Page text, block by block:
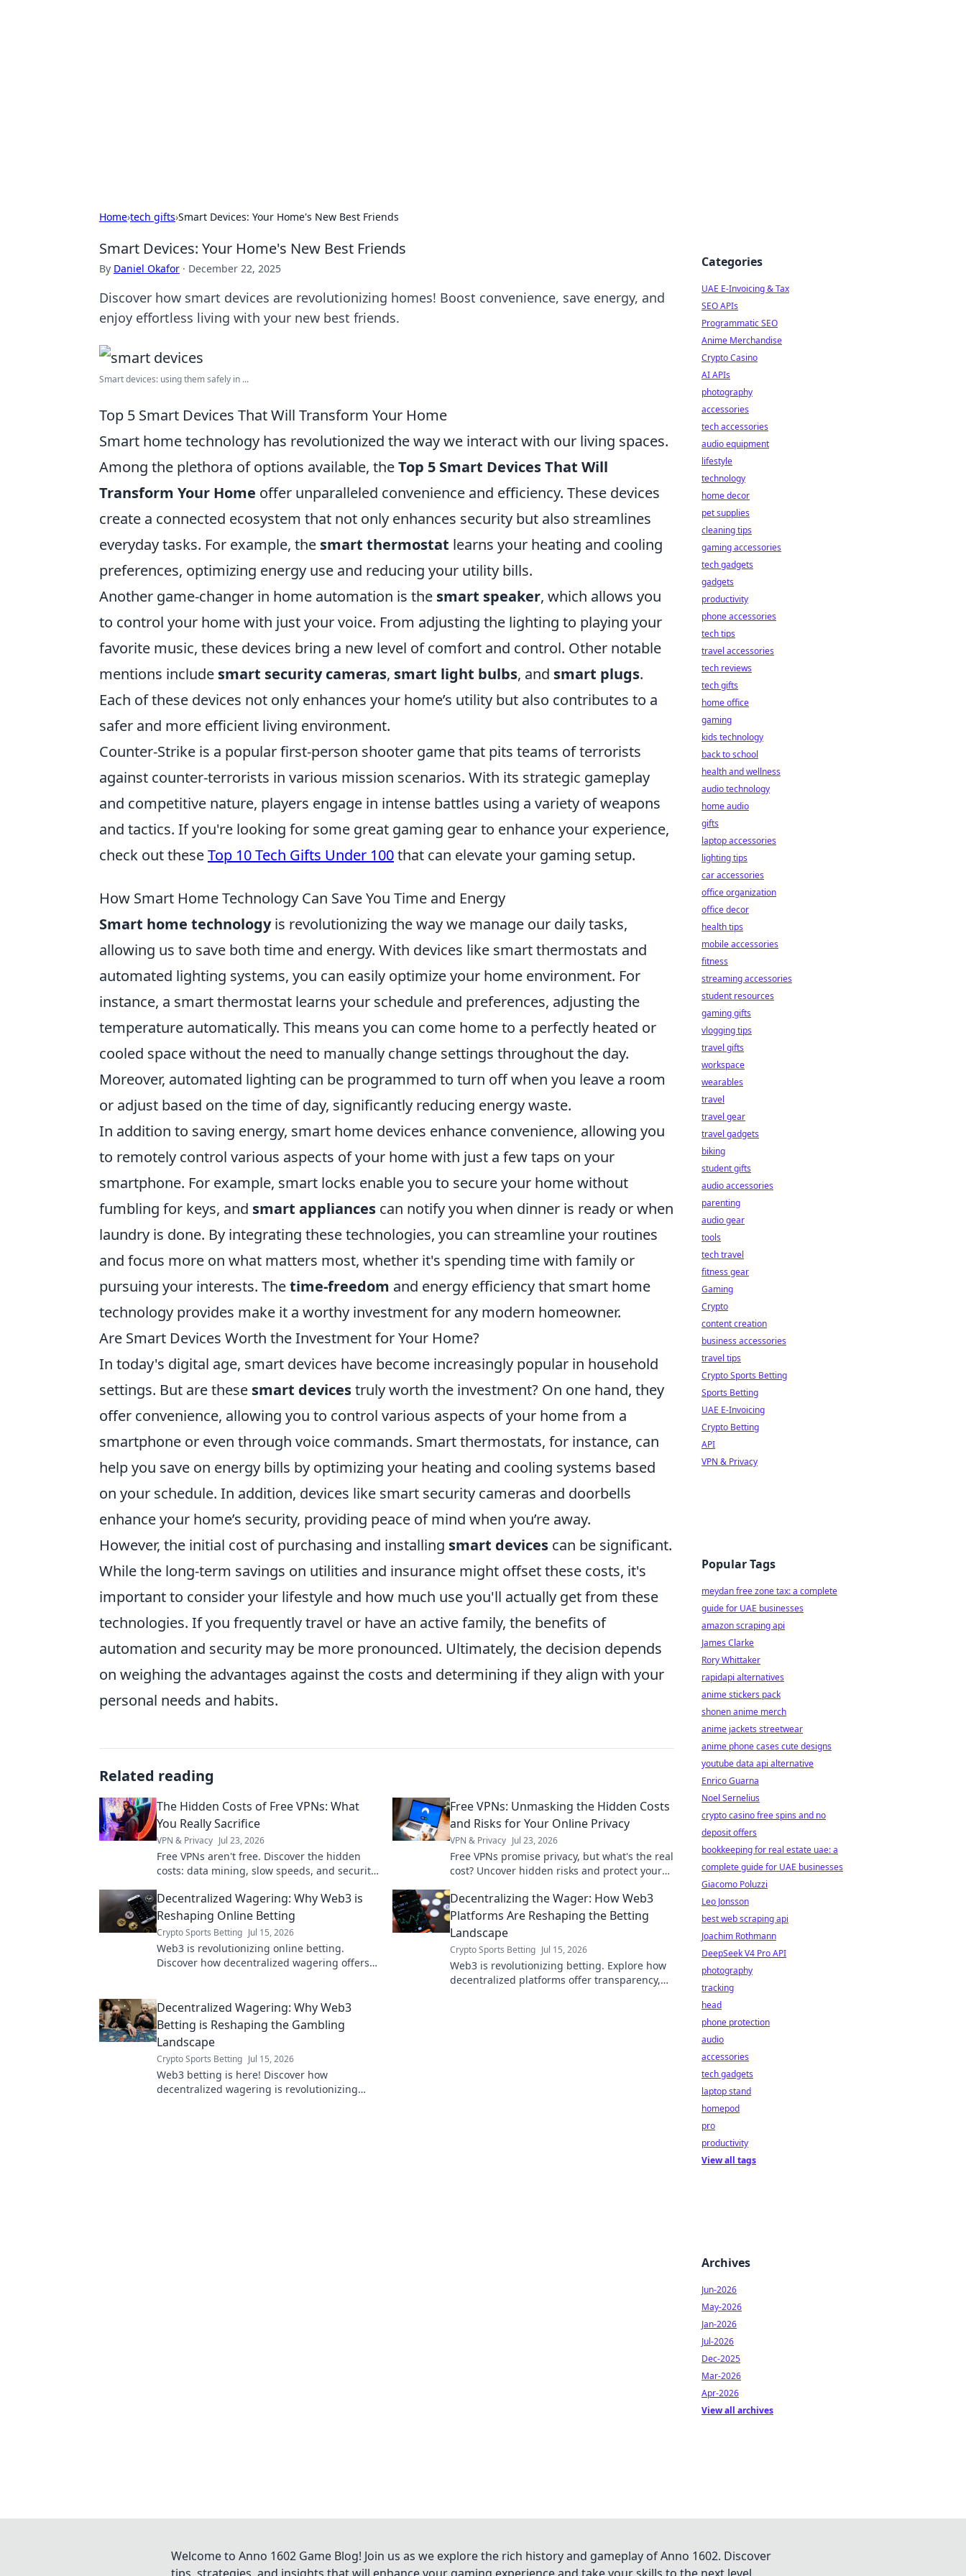
Home›tech gifts›Smart Devices: Your Home's New Best Friends
Smart Devices: Your Home's New Best Friends
By Daniel Okafor · December 22, 2025
Discover how smart devices are revolutionizing homes! Boost convenience, save energy, and
enjoy effortless living with your new best friends.
Smart devices: using them safely in ...
Top 5 Smart Devices That Will Transform Your Home
Smart home technology has revolutionized the way we interact with our living spaces.
Among the plethora of options available, theTop 5 Smart Devices That Will
Transform Your Home offer unparalleled convenience and efficiency. These devices
create a connected ecosystem that not only enhances security but also streamlines
everyday tasks. For example, the smart thermostat learns your heating and cooling
preferences, optimizing energy use and reducing your utility bills.
Another game-changer in home automation is the smart speaker, which allows you
to control your home with just your voice. From adjusting the lighting to playing your
favorite music, these devices bring a new level of comfort and control. Other notable
mentions include smart security cameras, smart light bulbs, and smart plugs.
Each of these devices not only enhances your home’s utility but also contributes to a
safer and more efficient living environment.
Counter-Strike is a popular first-person shooter game that pits teams of terrorists
against counter-terrorists in various mission scenarios. With its strategic gameplay
and competitive nature, players engage in intense battles using a variety of weapons
and tactics. If you're looking for some great gaming gear to enhance your experience,
check out theseTop 10 Tech Gifts Under 100that can elevate your gaming setup.
How Smart Home Technology Can Save You Time and Energy
Smart home technologyis revolutionizing the way we manage our daily tasks,
allowing us to save both time and energy. With devices like smart thermostats and
automated lighting systems, you can easily optimize your home environment. For
instance, a smart thermostat learns your schedule and preferences, adjusting the
temperature automatically. This means you can come home to a perfectly heated or
cooled space without the need to manually change settings throughout the day.
Moreover, automated lighting can be programmed to turn off when you leave a room
or adjust based on the time of day, significantly reducing energy waste.
In addition to saving energy, smart home devices enhance convenience, allowing you
to remotely control various aspects of your home with just a few taps on your
smartphone. For example, smart locks enable you to secure your home without
fumbling for keys, and smart appliances can notify you when dinner is ready or when
laundry is done. By integrating these technologies, you can streamline your routines
and focus more on what matters most, whether it's spending time with family or
pursuing your interests. Thetime-freedom and energy efficiency that smart home
technology provides make it a worthy investment for any modern homeowner.
Are Smart Devices Worth the Investment for Your Home?
In today's digital age, smart devices have become increasingly popular in household
settings. But are these smart devicestruly worth the investment? On one hand, they
offer convenience, allowing you to control various aspects of your home from a
smartphone or even through voice commands. Smart thermostats, for instance, can
help you save on energy bills by optimizing your heating and cooling systems based
on your schedule. In addition, devices like smart security cameras and doorbells
enhance your home’s security, providing peace of mind when you’re away.
However, the initial cost of purchasing and installing smart devices can be significant.
While the long-term savings on utilities and insurance might offset these costs, it's
important to consider your lifestyle and how much use you'll actually get from these
technologies. If you frequently travel or have an active family, the benefits of
automation and security may be more pronounced. Ultimately, the decision depends
on weighing the advantages against the costs and determining if they align with your
personal needs and habits.
Related reading
The Hidden Costs of Free VPNs: What
You Really Sacrifice
VPN & Privacy Jul 23, 2026
Free VPNs aren't free. Discover the hidden
costs: data mining, slow speeds, and security
sacrifice.
Free VPNs: Unmasking the Hidden Costs
and Risks for Your Online Privacy
VPN & Privacy Jul 23, 2026
Free VPNs promise privacy, but what's the real
cost? Uncover hidden risks and protect your
Decentralized Wagering: Why Web3 is
Reshaping Online Betting
Crypto Sports Betting Jul 15, 2026
Web3 is revolutionizing online betting.
Discover how decentralized wagering offers
Decentralizing the Wager: How Web3
Platforms Are Reshaping the Betting
Landscape
Crypto Sports Betting Jul 15, 2026
Web3 is revolutionizing betting. Explore how
decentralized platforms offer transparency,
Decentralized Wagering: Why Web3
Betting is Reshaping the Gambling
Landscape
Crypto Sports Betting Jul 15, 2026
Web3 betting is here! Discover how
decentralized wagering is revolutionizing
Categories
UAE E-Invoicing & Tax
SEO APIs
Programmatic SEO
Anime Merchandise
Crypto Casino
AI APIs
photography
accessories
tech accessories
audio equipment
lifestyle
technology
home decor
pet supplies
cleaning tips
gaming accessories
tech gadgets
gadgets
productivity
phone accessories
tech tips
travel accessories
tech reviews
tech gifts
home office
gaming
kids technology
back to school
health and wellness
audio technology
home audio
gifts
laptop accessories
lighting tips
car accessories
office organization
office decor
health tips
mobile accessories
fitness
streaming accessories
student resources
gaming gifts
vlogging tips
travel gifts
workspace
wearables
travel
travel gear
travel gadgets
biking
student gifts
audio accessories
parenting
audio gear
tools
tech travel
fitness gear
Gaming
Crypto
content creation
business accessories
travel tips
Crypto Sports Betting
Sports Betting
UAE E-Invoicing
Crypto Betting
API
VPN & Privacy
Popular Tags
meydan free zone tax: a complete
guide for UAE businesses
amazon scraping api
James Clarke
Rory Whittaker
rapidapi alternatives
anime stickers pack
shonen anime merch
anime jackets streetwear
anime phone cases cute designs
youtube data api alternative
Enrico Guarna
Noel Sernelius
crypto casino free spins and no
deposit offers
bookkeeping for real estate uae: a
complete guide for UAE businesses
Giacomo Poluzzi
Leo Jonsson
best web scraping api
Joachim Rothmann
DeepSeek V4 Pro API
photography
tracking
head
phone protection
audio
accessories
tech gadgets
laptop stand
homepod
pro
productivity
View all tags
Archives
Jun-2026
May-2026
Jan-2026
Jul-2026
Dec-2025
Mar-2026
Apr-2026
View all archives
Welcome to Anno 1602 Game Blog! Join us as we explore the rich history and gameplay of Anno 1602. Discover